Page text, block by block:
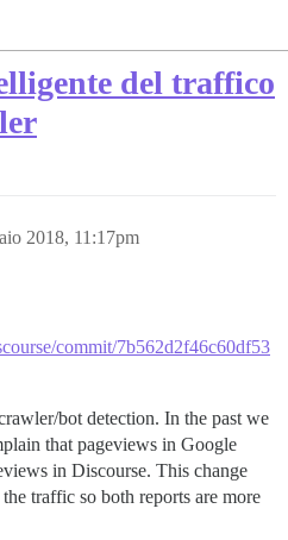
del traffico
2018, 11:17pm
commit/7b562d2f46c60df53
bot detection. In the past we
that pageviews in Google
in Discourse. This change
traffic so both reports are more